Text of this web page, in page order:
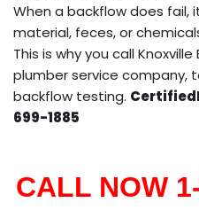
When a backflow does fail,
material, feces, or
This is why you call
plumber service company,
backflow testing.
699-1885
CALL NOW